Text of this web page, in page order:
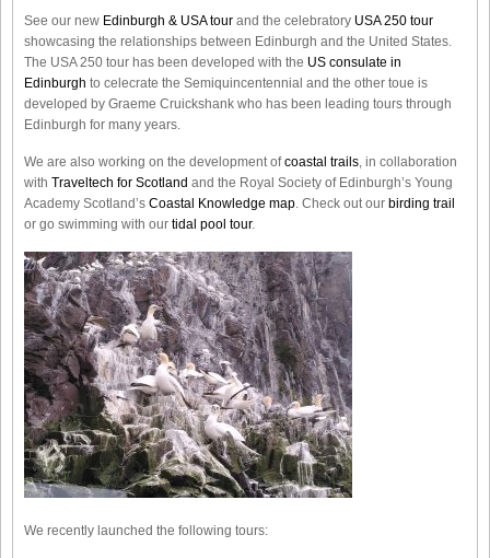
See our new Edinburgh & USA tour and the celebratory USA 250 tour
showcasing the relationships between Edinburgh and the United States.
The USA 250 tour has been developed with the US consulate in
Edinburgh to celecrate the Semiquincentennial and the other toue is
developed by Graeme Cruickshank who has been leading tours through
Edinburgh for many years.
We are also working on the development ofcoastal trails , in collaboration
with Traveltech for Scotland and the Royal Society of Edinburgh’s Young
Academy Scotland’s Coastal Knowledge map . Check out our birding trail
or go swimming with our tidal pool tour.
We recently launched the following tours: